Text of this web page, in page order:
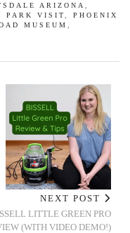
ARIZONA
PARK VISIT
PHOENIX
MUSEUM
NEXT POST
LITTLE GREEN PRO
(WITH VIDEO DEMO!)